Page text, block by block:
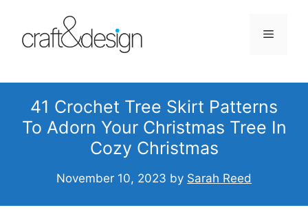
content
Menu
41 Crochet Tree Skirt Patterns
To Adorn Your Christmas Tree In
Cozy Christmas
November 10, 2023 by Sarah Reed